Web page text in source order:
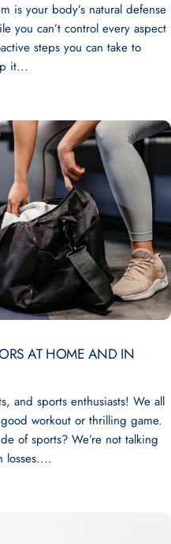
is your body’s natural defense
you can’t control every aspect
steps you can take to
it...
AT HOME AND IN
and sports enthusiasts! We all
workout or thrilling game.
of sports? We’re not talking
losses....